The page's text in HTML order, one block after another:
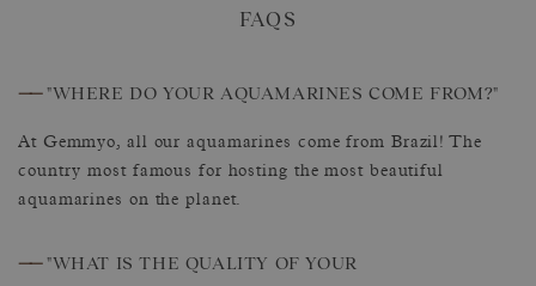
FAQS
—— "WHERE DO YOUR AQUAMARINES COME FROM?"
At Gemmyo, all our aquamarines come from Brazil! The
country most famous for hosting the most beautiful
aquamarines on the planet.
—— "WHAT IS THE QUALITY OF YOUR